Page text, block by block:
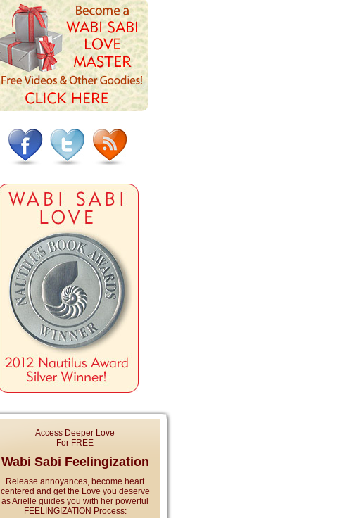
Access Deeper Love
For FREE
Wabi Sabi Feelingization
Release annoyances, become heart
centered and get the Love you deserve
as Arielle guides you with her powerful
FEELINGIZATION Process: